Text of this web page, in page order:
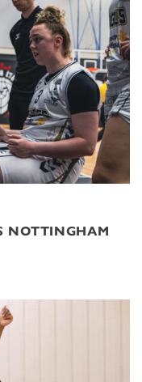
NOTTINGHAM